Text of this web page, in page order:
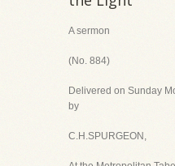
A sermon
(No. 884)
Delivered on Sunday
by
C.H.SPURGEON,